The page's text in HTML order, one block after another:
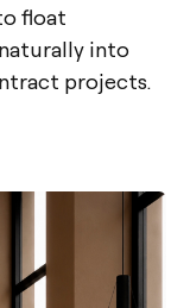
float
into
projects.